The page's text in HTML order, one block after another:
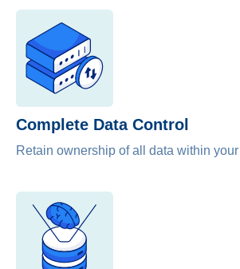
Complete Data Control​
Retain ownership of all data within